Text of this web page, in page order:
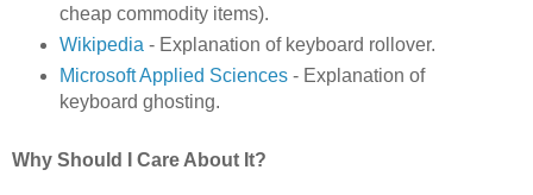
cheap commodity items).
Wikipedia - Explanation of keyboard rollover.
Microsoft Applied Sciences- Explanation of
keyboard ghosting.
Why Should I Care About It?